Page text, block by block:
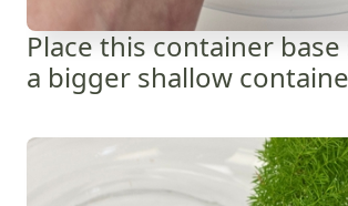
Place this container
a bigger shallow